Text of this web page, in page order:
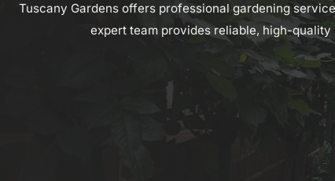
Tuscany Gardens offers professional gardening
expert team provides reliable, high-